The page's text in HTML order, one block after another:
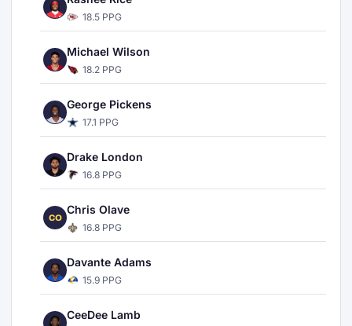
18.5 PPG
Michael Wilson
18.2 PPG
George Pickens
17.1 PPG
Drake London
16.8 PPG
CO
Chris Olave
16.8 PPG
Davante Adams
15.9 PPG
CeeDee Lamb